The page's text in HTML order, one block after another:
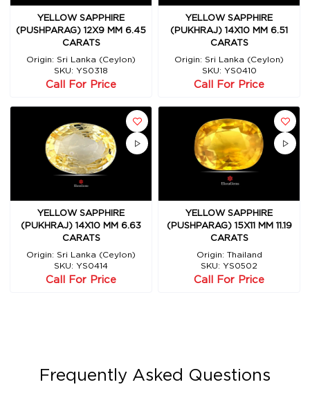
YELLOW SAPPHIRE
(PUSHPARAG) 12X9 MM 6.45
CARATS
Origin: Sri Lanka (Ceylon)
SKU: YS0318
Call For Price
YELLOW SAPPHIRE
(PUKHRAJ) 14X10 MM 6.51
CARATS
Origin: Sri Lanka (Ceylon)
SKU: YS0410
Call For Price
YELLOW SAPPHIRE
(PUKHRAJ) 14X10 MM 6.63
CARATS
Origin: Sri Lanka (Ceylon)
SKU: YS0414
Call For Price
YELLOW SAPPHIRE
(PUSHPARAG) 15X11 MM 11.19
CARATS
Origin: Thailand
SKU: YS0502
Call For Price
Frequently Asked Questions